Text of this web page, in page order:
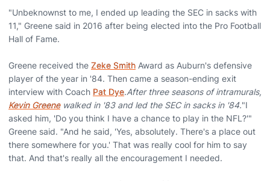
"Unbeknownst to me, I ended up leading the SEC in sacks with
11," Greene said in 2016 after being elected into the Pro Football
Hall of Fame.
Greene received the Zeke Smith Award as Auburn's defensive
player of the year in '84. Then came a season-ending exit
interview with Coach Pat Dye.After three seasons of intramurals,
Kevin Greenewalked in '83 and led the SEC in sacks in '84."I
asked him, 'Do you think I have a chance to play in the NFL?'"
Greene said. "And he said, 'Yes, absolutely. There's a place out
there somewhere for you.' That was really cool for him to say
that. And that's really all the encouragement I needed.